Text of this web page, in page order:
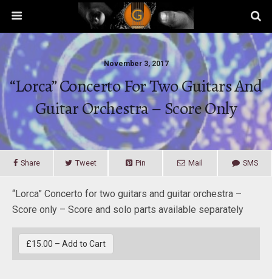
November 3, 2017
“Lorca” Concerto For Two Guitars And
Guitar Orchestra – Score Only
Share Tweet Pin Mail SMS
“Lorca” Concerto for two guitars and guitar orchestra –
Score only – Score and solo parts available separately
£15.00 – Add to Cart